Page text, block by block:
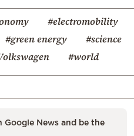
#electromobility
#green energy
#science
#world
Google News and be the